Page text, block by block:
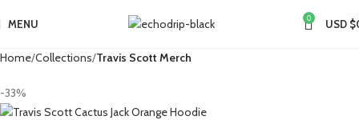
MENU 0 USD $
Home Collections Travis Scott Merch​
-33%